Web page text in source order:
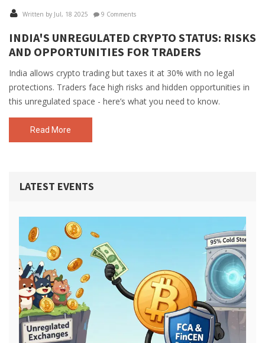
Written by Jul, 18 2025 9 Comments
INDIA'S UNREGULATED CRYPTO STATUS: RISKS
AND OPPORTUNITIES FOR TRADERS
India allows crypto trading but taxes it at 30% with no legal
protections. Traders face high risks and hidden opportunities in
this unregulated space - here’s what you need to know.
Read More
LATEST EVENTS